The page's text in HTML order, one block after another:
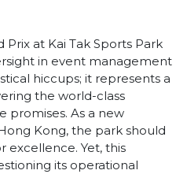
at Kai Tak Sports Park
in event management
hiccups; it represents a
the world-class
promises. As a new
Kong, the park should
excellence. Yet, this
its operational